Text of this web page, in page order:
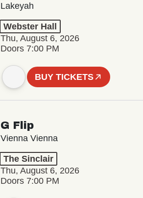
Lakeyah
Webster Hall
Thu, August 6, 2026
Doors 7:00 PM
BUY TICKETS
G Flip
Vienna Vienna
The Sinclair
Thu, August 6, 2026
Doors 7:00 PM